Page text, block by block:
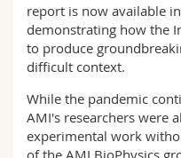
Science and Medicine
Interfaculty
Employees
PhD students
Webmail
Course catalogue
MyUnifr
report is now available
demonstrating how the
to produce
difficult context.
While the pandemic
AMI's researchers were
experimental work
of the AMI BioPhysics